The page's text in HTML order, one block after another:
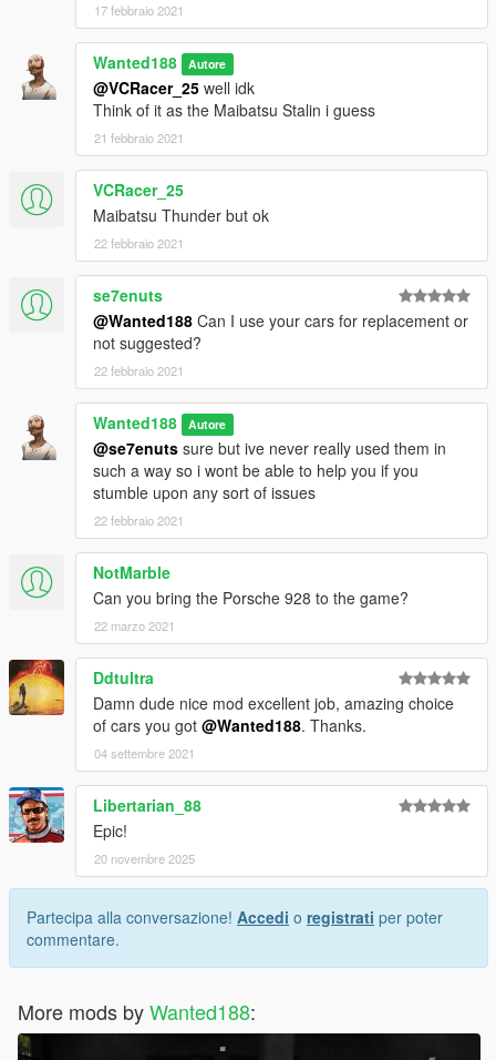
17 febbraio 2021
Wanted188 Autore
@VCRacer_25 well idk
Think of it as the Maibatsu Stalin i guess
21 febbraio 2021
VCRacer_25
Maibatsu Thunder but ok
22 febbraio 2021
se7enuts
@Wanted188 Can I use your cars for replacement or
not suggested?
22 febbraio 2021
Wanted188 Autore
@se7enuts sure but ive never really used them in
such a way so i wont be able to help you if you
stumble upon any sort of issues
22 febbraio 2021
NotMarble
Can you bring the Porsche 928 to the game?
22 marzo 2021
Ddtultra
Damn dude nice mod excellent job, amazing choice
of cars you got @Wanted188. Thanks.
04 settembre 2021
Libertarian_88
Epic!
20 novembre 2025
Partecipa alla conversazione! Accedi o registrati per poter
commentare.
More mods byWanted188: